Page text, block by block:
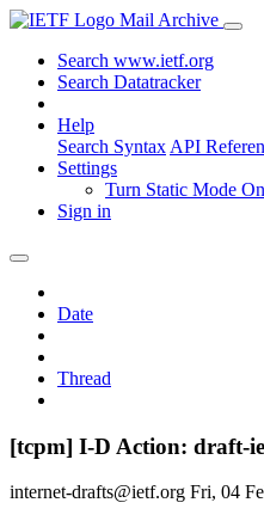
Mail Archive
Search www.ietf.org
Search Datatracker
Help
Search Syntax API
Settings
Turn Static Mode On
Sign in
Date
Thread
[tcpm] I-D Action: draft-
internet-drafts@ietf.org Fri, 04